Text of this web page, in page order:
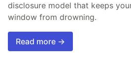
disclosure model that keeps
window from drowning.
Read more →